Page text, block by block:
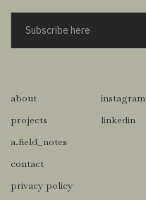
about
projects
a.field_notes
contact
privacy policy
instagram
linkedin